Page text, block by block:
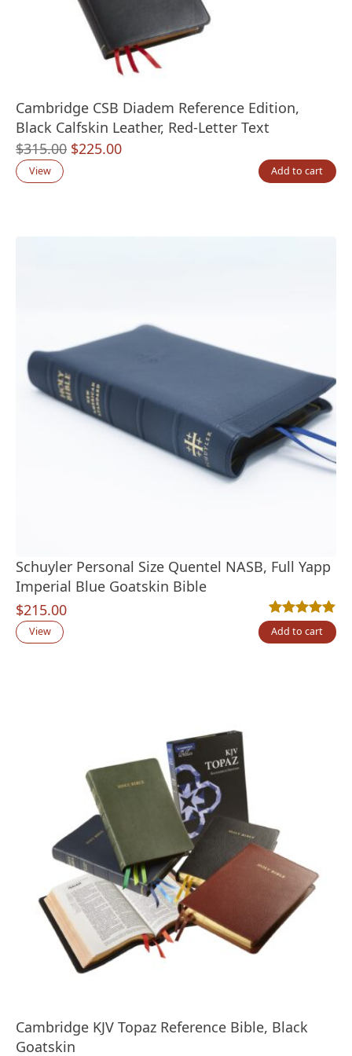
Cambridge CSB Diadem Reference Edition,
Black Calfskin Leather, Red-Letter Text
$315.00 Original
$225.00Current
View Add to cart
Schuyler Personal Size Quentel NASB, Full Yapp
Imperial Blue Goatskin Bible
$215.00
Rated5.00out
1
View Add to cart
Cambridge KJV Topaz Reference Bible, Black
Goatskin